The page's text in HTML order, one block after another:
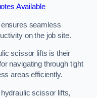
Available
seamless
on the job site.
scissor lifts is their
navigating through tight
areas efficiently.
scissor lifts,